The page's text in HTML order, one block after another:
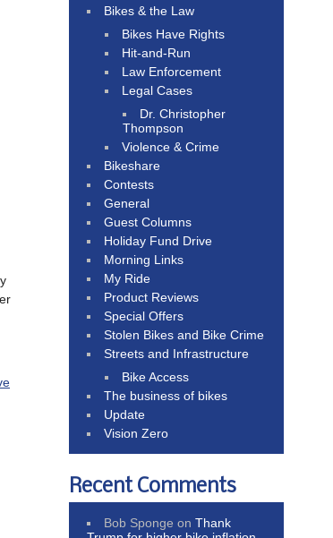
Bikes & the Law
Bikes Have Rights
Hit-and-Run
Law Enforcement
Legal Cases
Dr. Christopher
Thompson
Violence & Crime
Bikeshare
Contests
General
Guest Columns
Holiday Fund Drive
Morning Links
My Ride
Product Reviews
Special Offers
Stolen Bikes and Bike Crime
Streets and Infrastructure
Bike Access
The business of bikes
Update
Vision Zero
Recent Comments
Bob Sponge onThank